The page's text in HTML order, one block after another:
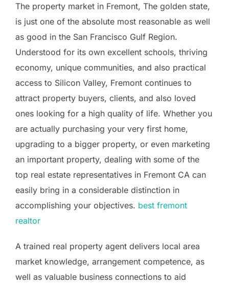
The property market in Fremont, The golden state,
is just one of the absolute most reasonable as well
as good in the San Francisco Gulf Region.
Understood for its own excellent schools, thriving
economy, unique communities, and also practical
access to Silicon Valley, Fremont continues to
attract property buyers, clients, and also loved
ones looking for a high quality of life. Whether you
are actually purchasing your very first home,
upgrading to a bigger property, or even marketing
an important property, dealing with some of the
top real estate representatives in Fremont CA can
easily bring in a considerable distinction in
accomplishing your objectives. best fremont
realtor
A trained real property agent delivers local area
market knowledge, arrangement competence, as
well as valuable business connections to aid